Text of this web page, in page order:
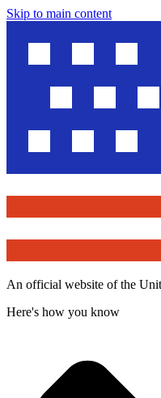
Skip to main content
An official website of the
Here's how you know